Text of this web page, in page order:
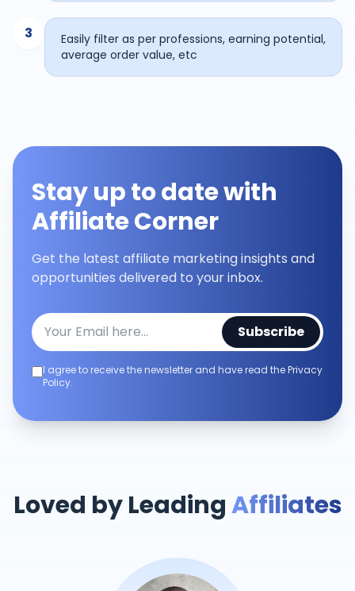
3
Easily filter as per professions, earning potential,
average order value, etc
Stay up to date with
Affiliate Corner
Get the latest affiliate marketing insights and
opportunities delivered to your inbox.
Subscribe
I agree to receive the newsletter and have read the Privacy
Policy.
Loved by LeadingAffiliates